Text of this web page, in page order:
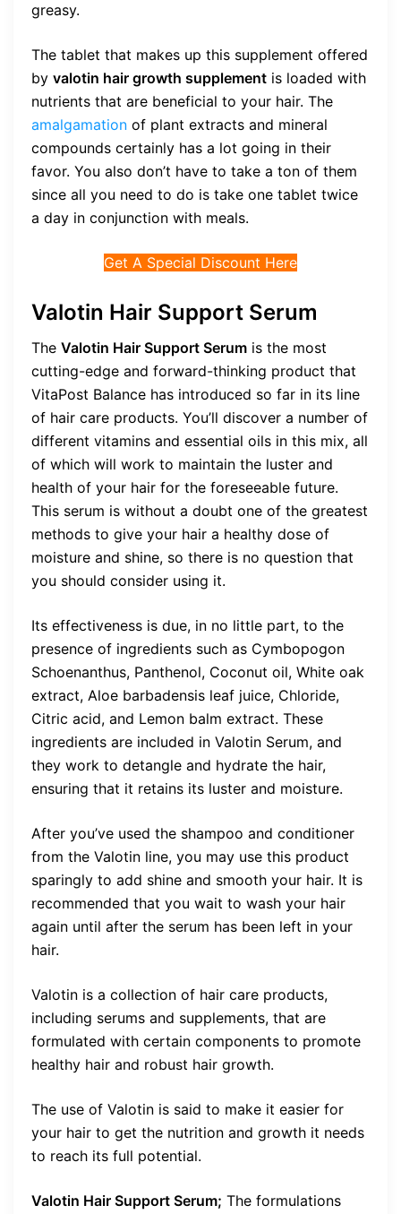
greasy.
The tablet that makes up this supplement offered
by valotin hair growth supplement is loaded with
nutrients that are beneficial to your hair. The
amalgamation of plant extracts and mineral
compounds certainly has a lot going in their
favor. You also don’t have to take a ton of them
since all you need to do is take one tablet twice
a day in conjunction with meals.
Get A Special Discount Here
Valotin Hair Support Serum
The Valotin Hair Support Serum is the most
cutting-edge and forward-thinking product that
VitaPost Balance has introduced so far in its line
of hair care products. You’ll discover a number of
different vitamins and essential oils in this mix, all
of which will work to maintain the luster and
health of your hair for the foreseeable future.
This serum is without a doubt one of the greatest
methods to give your hair a healthy dose of
moisture and shine, so there is no question that
you should consider using it.
Its effectiveness is due, in no little part, to the
presence of ingredients such as Cymbopogon
Schoenanthus, Panthenol, Coconut oil, White oak
extract, Aloe barbadensis leaf juice, Chloride,
Citric acid, and Lemon balm extract. These
ingredients are included in Valotin Serum, and
they work to detangle and hydrate the hair,
ensuring that it retains its luster and moisture.
After you’ve used the shampoo and conditioner
from the Valotin line, you may use this product
sparingly to add shine and smooth your hair. It is
recommended that you wait to wash your hair
again until after the serum has been left in your
hair.
Valotin is a collection of hair care products,
including serums and supplements, that are
formulated with certain components to promote
healthy hair and robust hair growth.
The use of Valotin is said to make it easier for
your hair to get the nutrition and growth it needs
to reach its full potential.
Valotin Hair Support Serum; The formulations